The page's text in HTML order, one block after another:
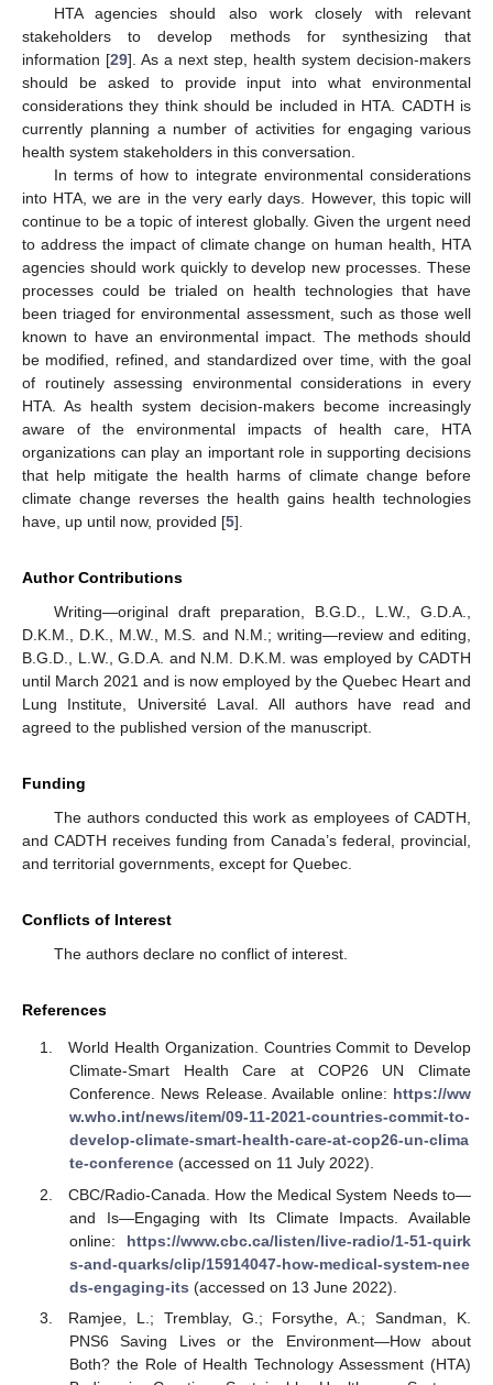
HTA agencies should also work closely with relevant
stakeholders to develop methods for synthesizing that
information [29]. As a next step, health system decision-makers
should be asked to provide input into what environmental
considerations they think should be included in HTA. CADTH is
currently planning a number of activities for engaging various
health system stakeholders in this conversation.
In terms of how to integrate environmental considerations
into HTA, we are in the very early days. However, this topic will
continue to be a topic of interest globally. Given the urgent need
to address the impact of climate change on human health, HTA
agencies should work quickly to develop new processes. These
processes could be trialed on health technologies that have
been triaged for environmental assessment, such as those well
known to have an environmental impact. The methods should
be modified, refined, and standardized over time, with the goal
of routinely assessing environmental considerations in every
HTA. As health system decision-makers become increasingly
aware of the environmental impacts of health care, HTA
organizations can play an important role in supporting decisions
that help mitigate the health harms of climate change before
climate change reverses the health gains health technologies
have, up until now, provided [5].
Author Contributions
Writing—original draft preparation, B.G.D., L.W., G.D.A.,
D.K.M., D.K., M.W., M.S. and N.M.; writing—review and editing,
B.G.D., L.W., G.D.A. and N.M. D.K.M. was employed by CADTH
until March 2021 and is now employed by the Quebec Heart and
Lung Institute, Université Laval. All authors have read and
agreed to the published version of the manuscript.
Funding
The authors conducted this work as employees of CADTH,
and CADTH receives funding from Canada’s federal, provincial,
and territorial governments, except for Quebec.
Conflicts of Interest
The authors declare no conflict of interest.
References
World Health Organization. Countries Commit to Develop
Climate-Smart Health Care at COP26 UN Climate
Conference. News Release. Available online: https://ww
w.who.int/news/item/09-11-2021-countries-commit-to-
develop-climate-smart-health-care-at-cop26-un-clima
te-conference(accessed on 11 July 2022).
CBC/Radio-Canada. How the Medical System Needs to—
and Is—Engaging with Its Climate Impacts. Available
online: https://www.cbc.ca/listen/live-radio/1-51-quirk
s-and-quarks/clip/15914047-how-medical-system-nee
ds-engaging-its (accessed on 13 June 2022).
Ramjee, L.; Tremblay, G.; Forsythe, A.; Sandman, K.
PNS6 Saving Lives or the Environment—How about
Both? the Role of Health Technology Assessment (HTA)